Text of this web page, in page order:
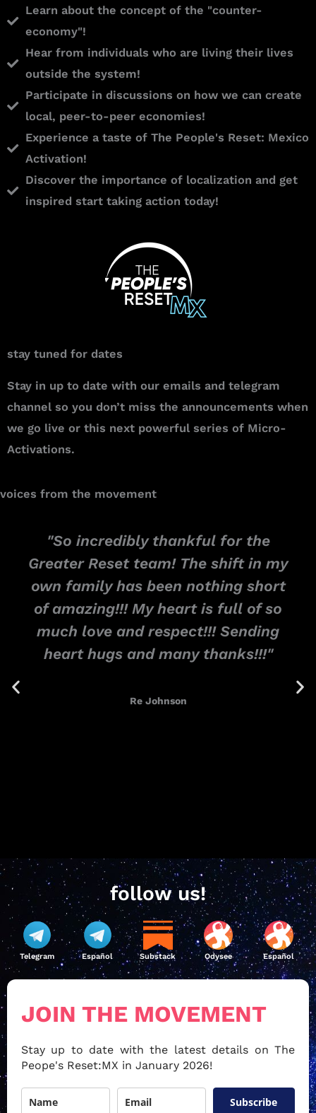
Learn about the concept of the "counter-
economy"!
Hear from individuals who are living their lives
outside the system!
Participate in discussions on how we can create
local, peer-to-peer economies!
Experience a taste of The People's Reset: Mexico
Activation!
Discover the importance of localization and get
inspired start taking action today!
stay tuned for dates
Stay in up to date with our emails and telegram
channel so you don’t miss the announcements when
we go live or this next powerful series of Micro-
Activations.
voices from the movement
"So incredibly thankful for the
Greater Reset team! The shift in my
own family has been nothing short
of amazing!!! My heart is full of so
much love and respect!!! Sending
heart hugs and many thanks!!!"
Re Johnson
follow us!
Telegram Español Substack Odysee Español
JOIN THE MOVEMENT
Stay up to date with the latest details on The
Peope's Reset:MX in January 2026!
Subscribe